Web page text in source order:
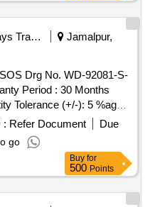
Railways Transport Services
Jamalpur,
Period : 30 Months
Tolerance (+/-): 5 %age ,
value variation Permitt ed:
: Refer Document
Due
go
Buy for
500 Points